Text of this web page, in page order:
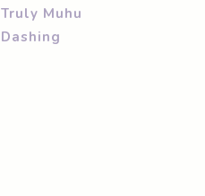
Truly Muhu
Dashing